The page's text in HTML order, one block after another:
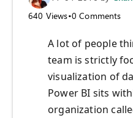
640 Views•0 Comments
A lot of people
team is strictly
visualization of
Power BI sits
organization